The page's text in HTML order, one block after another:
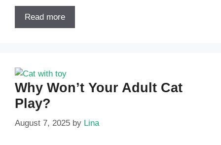
Read more
Why Won’t Your Adult Cat
Play?
August 7, 2025 by Lina